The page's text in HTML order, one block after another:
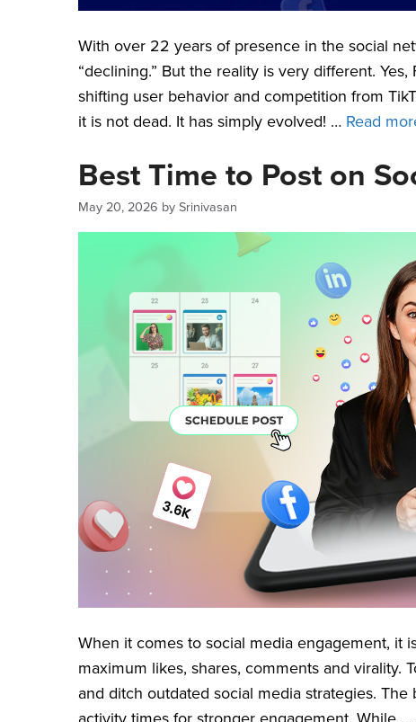
With over 22 years of presence in the social
“declining.” But the reality is very different.
shifting user behavior and competition from
it is not dead. It has simply evolved! … Read
Best Time to Post on
May 20, 2026 bySrinivasan
When it comes to social media engagement, it
maximum likes, shares, comments and virality.
and ditch outdated social media strategies.